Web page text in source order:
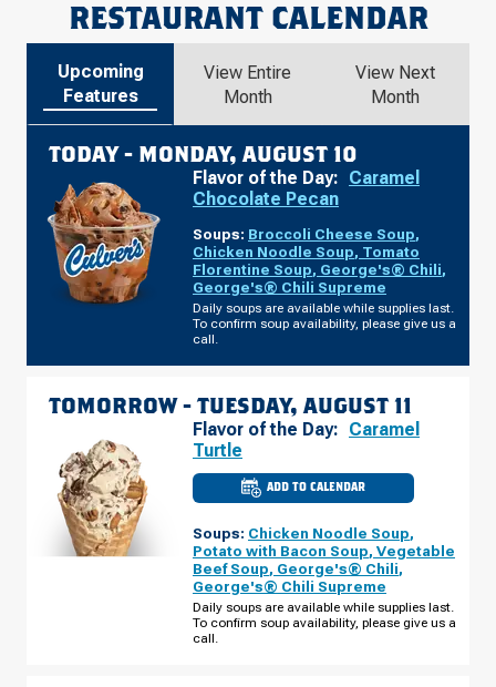
RESTAURANT CALENDAR
Upcoming
Features
View Entire
Month
View Next
Month
TODAY - MONDAY, AUGUST 10
Flavor of the Day: Caramel
Chocolate Pecan
Soups: Broccoli Cheese Soup,
Chicken Noodle Soup, Tomato
Florentine Soup, George's® Chili,
George's® Chili Supreme
Daily soups are available while supplies last.
To confirm soup availability, please give us a
call.
TOMORROW - TUESDAY, AUGUST 11
Flavor of the Day: Caramel
Turtle
ADD TO CALENDAR
CULVER'S
OF
RICHMOND,
-
GRANT
WAY
AUGUST
11
Soups: Chicken Noodle Soup,
Potato with Bacon Soup, Vegetable
Beef Soup, George's® Chili,
George's® Chili Supreme
Daily soups are available while supplies last.
To confirm soup availability, please give us a
call.